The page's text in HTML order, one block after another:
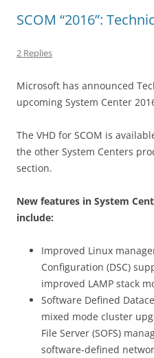
SCOM “2016”:
2 Replies
Microsoft has announced
upcoming System Center
The VHD for SCOM is
the other System Centers
section.
New features in System
include:
Improved Linux
Configuration (DSC)
improved LAMP stack
Software Defined
mixed mode cluster
File Server (SOFS)
software-defined